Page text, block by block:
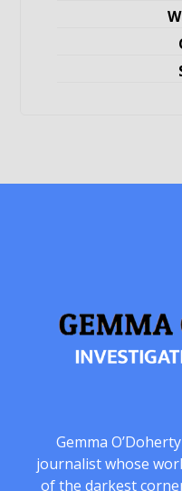
Gemma
journalist whose
of the darkest